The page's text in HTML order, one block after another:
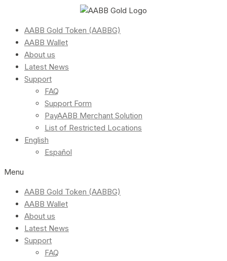
AABB Gold Token (AABBG)
AABB Wallet
About us
Latest News
Support
FAQ
Support Form
PayAABB Merchant Solution
List of Restricted Locations
English
Español
Menu
AABB Gold Token (AABBG)
AABB Wallet
About us
Latest News
Support
FAQ